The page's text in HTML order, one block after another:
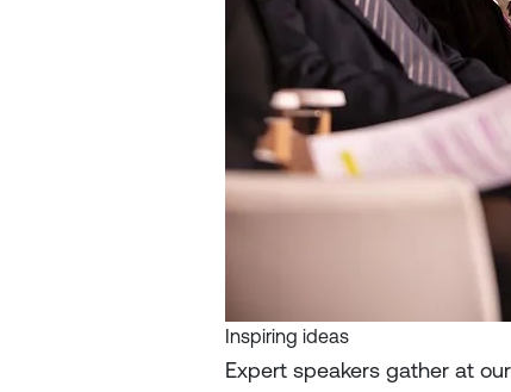
Inspiring ideas
Expert speakers gather at